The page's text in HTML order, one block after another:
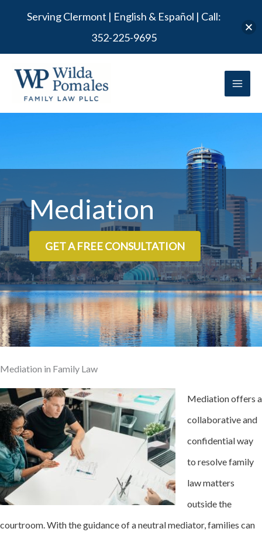
Mediation
GET A FREE CONSULTATION
Mediation in Family Law
Mediation offers a
collaborative and
confidential way
to resolve family
law matters
outside the
courtroom. With the guidance of a neutral mediator, families can
Serving Clermont | English & Español | Call:
352-225-9695